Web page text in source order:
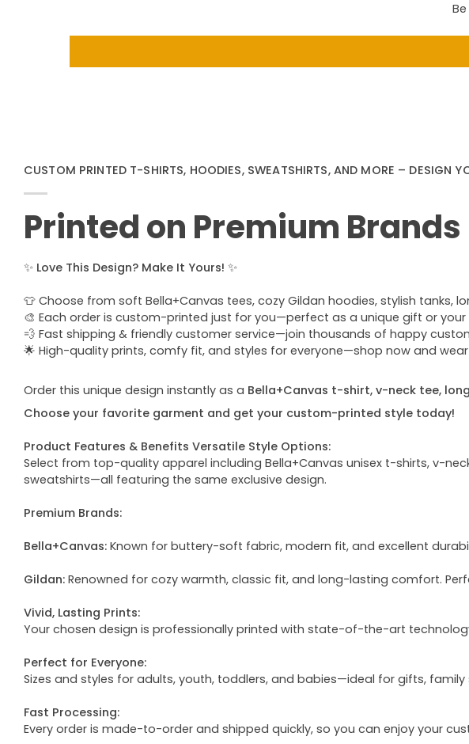
CUSTOM PRINTED T-SHIRTS, HOODIES, SWEATSHIRTS, AND MORE – DESIGN
Printed on Premium Brands
✨ Love This Design? Make It Yours! ✨
👕 Choose from soft Bella+Canvas tees, cozy Gildan hoodies, stylish tanks,
🎨 Each order is custom-printed just for you—perfect as a unique gift or your
💨 Fast shipping & friendly customer service—join thousands of happy
🌟 High-quality prints, comfy fit, and styles for everyone—shop now and
Order this unique design instantly as a Bella+Canvas t-shirt, v-neck tee,
Choose your favorite garment and get your custom-printed style today!
Product Features & Benefits Versatile Style Options:
Select from top-quality apparel including Bella+Canvas unisex t-shirts, v-
sweatshirts—all featuring the same exclusive design.
Premium Brands:
Bella+Canvas: Known for buttery-soft fabric, modern fit, and excellent
Gildan: Renowned for cozy warmth, classic fit, and long-lasting comfort.
Vivid, Lasting Prints:
Your chosen design is professionally printed with state-of-the-art
Perfect for Everyone:
Sizes and styles for adults, youth, toddlers, and babies—ideal for gifts,
Fast Processing:
Every order is made-to-order and shipped quickly, so you can enjoy your